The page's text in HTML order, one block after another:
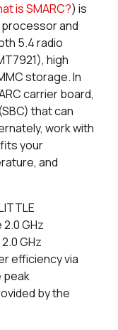
is SMARC?) is
processor and
5.4 radio
high
storage. In
carrier board,
that can
work with
your
and
GHz
GHz
efficiency via
peak
by the
Buy
Buy
Buy
Buy
Buy
Buy
Buy
Buy